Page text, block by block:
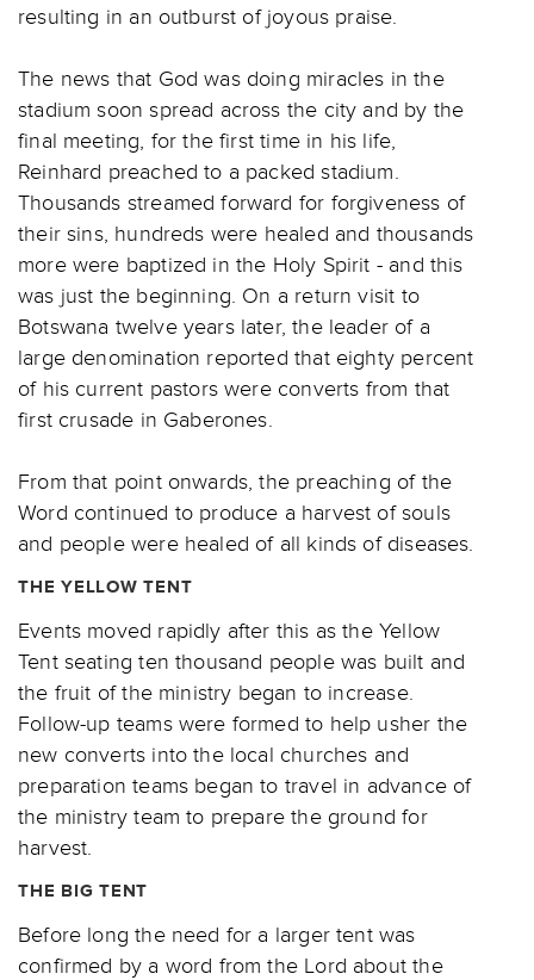
resulting in an outburst of joyous praise.
The news that God was doing miracles in the
stadium soon spread across the city and by the
final meeting, for the first time in his life,
Reinhard preached to a packed stadium.
Thousands streamed forward for forgiveness of
their sins, hundreds were healed and thousands
more were baptized in the Holy Spirit - and this
was just the beginning. On a return visit to
Botswana twelve years later, the leader of a
large denomination reported that eighty percent
of his current pastors were converts from that
first crusade in Gaberones.
From that point onwards, the preaching of the
Word continued to produce a harvest of souls
and people were healed of all kinds of diseases.
THE YELLOW TENT
Events moved rapidly after this as the Yellow
Tent seating ten thousand people was built and
the fruit of the ministry began to increase.
Follow-up teams were formed to help usher the
new converts into the local churches and
preparation teams began to travel in advance of
the ministry team to prepare the ground for
harvest.
THE BIG TENT
Before long the need for a larger tent was
confirmed by a word from the Lord about the